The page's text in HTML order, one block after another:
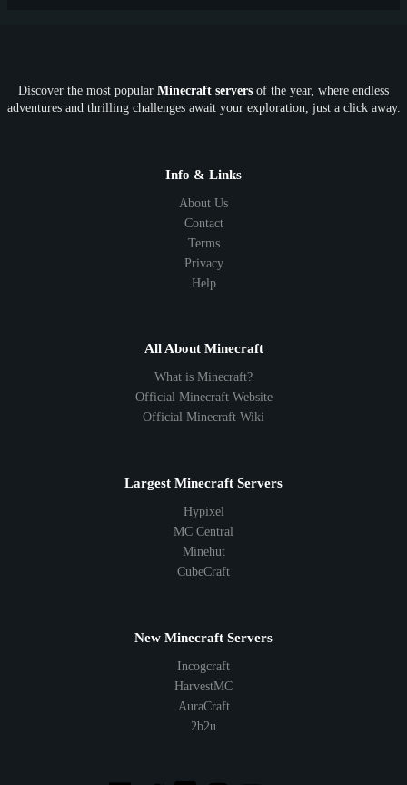
SkyFactory RLCraft 26.1 1.21 1.20 1.19
1.8 1.7
Discover the most popular Minecraft servers of the year, where endless
adventures and thrilling challenges await your exploration, just a click away.
Info & Links
About Us
Contact
Terms
Privacy
Help
All About Minecraft
What is Minecraft?
Official Minecraft Website
Official Minecraft Wiki
Largest Minecraft Servers
Hypixel
MC Central
Minehut
CubeCraft
New Minecraft Servers
Incogcraft
HarvestMC
AuraCraft
2b2u